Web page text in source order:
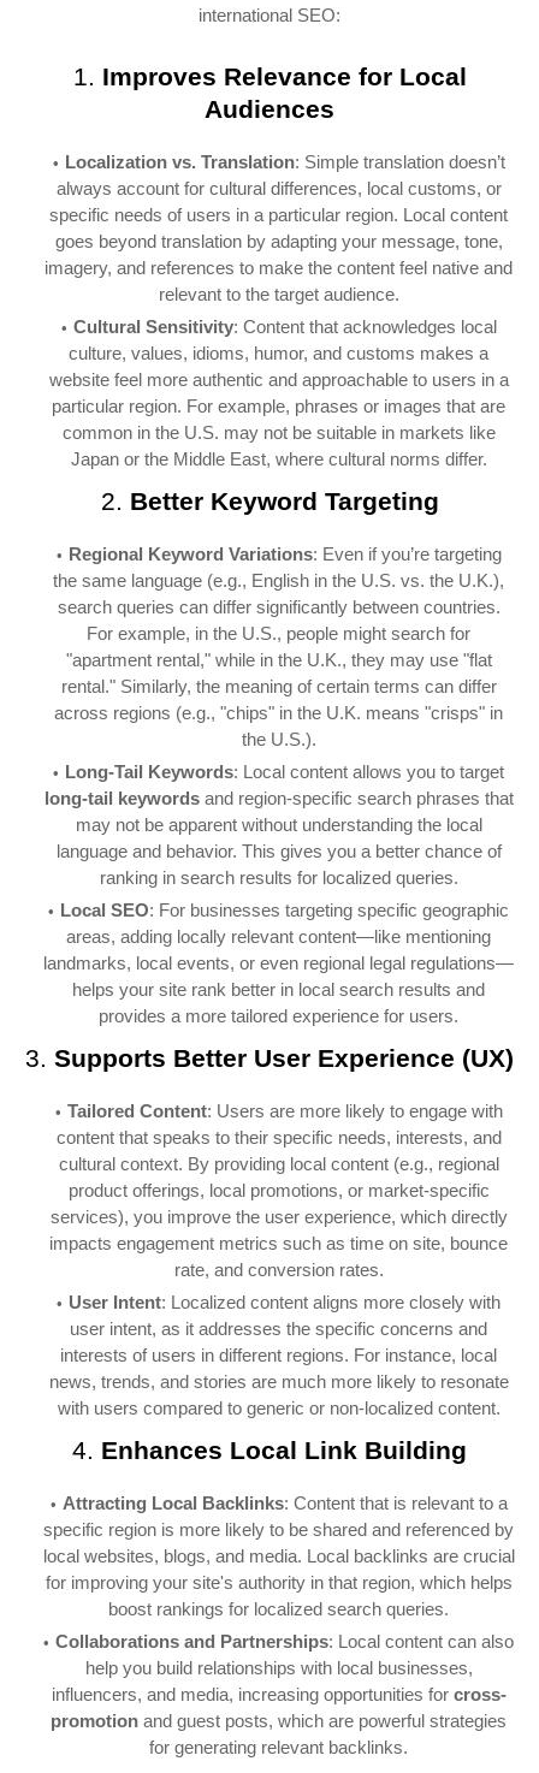
international SEO:
1. Improves Relevance for Local
Audiences
Localization vs. Translation: Simple translation doesn’t
always account for cultural differences, local customs, or
specific needs of users in a particular region. Local content
goes beyond translation by adapting your message, tone,
imagery, and references to make the content feel native and
relevant to the target audience.
Cultural Sensitivity: Content that acknowledges local
culture, values, idioms, humor, and customs makes a
website feel more authentic and approachable to users in a
particular region. For example, phrases or images that are
common in the U.S. may not be suitable in markets like
Japan or the Middle East, where cultural norms differ.
2. Better Keyword Targeting
Regional Keyword Variations: Even if you’re targeting
the same language (e.g., English in the U.S. vs. the U.K.),
search queries can differ significantly between countries.
For example, in the U.S., people might search for
"apartment rental," while in the U.K., they may use "flat
rental." Similarly, the meaning of certain terms can differ
across regions (e.g., "chips" in the U.K. means "crisps" in
the U.S.).
Long-Tail Keywords: Local content allows you to target
long-tail keywordsand region-specific search phrases that
may not be apparent without understanding the local
language and behavior. This gives you a better chance of
ranking in search results for localized queries.
Local SEO: For businesses targeting specific geographic
areas, adding locally relevant content—like mentioning
landmarks, local events, or even regional legal regulations—
helps your site rank better in local search results and
provides a more tailored experience for users.
3. Supports Better User Experience (UX)
Tailored Content: Users are more likely to engage with
content that speaks to their specific needs, interests, and
cultural context. By providing local content (e.g., regional
product offerings, local promotions, or market-specific
services), you improve the user experience, which directly
impacts engagement metrics such as time on site, bounce
rate, and conversion rates.
User Intent: Localized content aligns more closely with
user intent, as it addresses the specific concerns and
interests of users in different regions. For instance, local
news, trends, and stories are much more likely to resonate
with users compared to generic or non-localized content.
4. Enhances Local Link Building
Attracting Local Backlinks: Content that is relevant to a
specific region is more likely to be shared and referenced by
local websites, blogs, and media. Local backlinks are crucial
for improving your site's authority in that region, which helps
boost rankings for localized search queries.
Collaborations and Partnerships: Local content can also
help you build relationships with local businesses,
influencers, and media, increasing opportunities for cross-
promotion and guest posts, which are powerful strategies
for generating relevant backlinks.